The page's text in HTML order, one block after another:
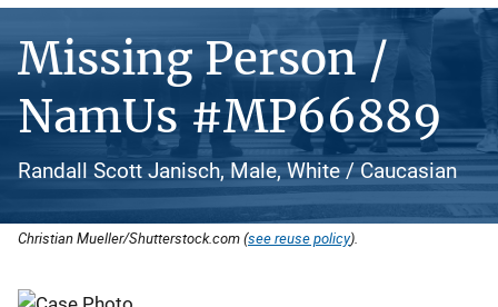
Missing Person /
NamUs #MP66889
Randall Scott Janisch, Male, White / Caucasian
Christian Mueller/Shutterstock.com (see reuse policy).